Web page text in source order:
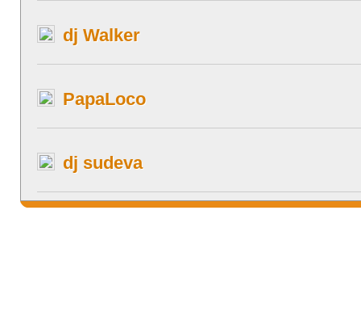
dj Walker
PapaLoco
dj sudeva